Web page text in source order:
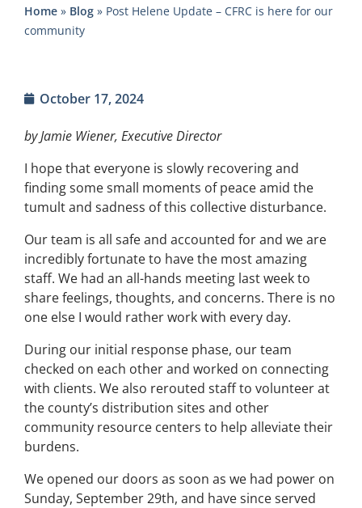
Home » Blog » Post Helene Update – CFRC is here for our
community
October 17, 2024
by Jamie Wiener, Executive Director
I hope that everyone is slowly recovering and
finding some small moments of peace amid the
tumult and sadness of this collective disturbance.
Our team is all safe and accounted for and we are
incredibly fortunate to have the most amazing
staff. We had an all-hands meeting last week to
share feelings, thoughts, and concerns. There is no
one else I would rather work with every day.
During our initial response phase, our team
checked on each other and worked on connecting
with clients. We also rerouted staff to volunteer at
the county’s distribution sites and other
community resource centers to help alleviate their
burdens.
We opened our doors as soon as we had power on
Sunday, September 29th, and have since served